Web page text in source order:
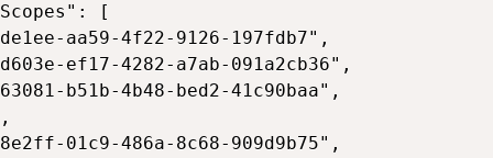
[
aa59-4f22-9126-197fdb7",
ef17-4282-a7ab-091a2cb36",
b51b-4b48-bed2-41c90baa",
01c9-486a-8c68-909d9b75",